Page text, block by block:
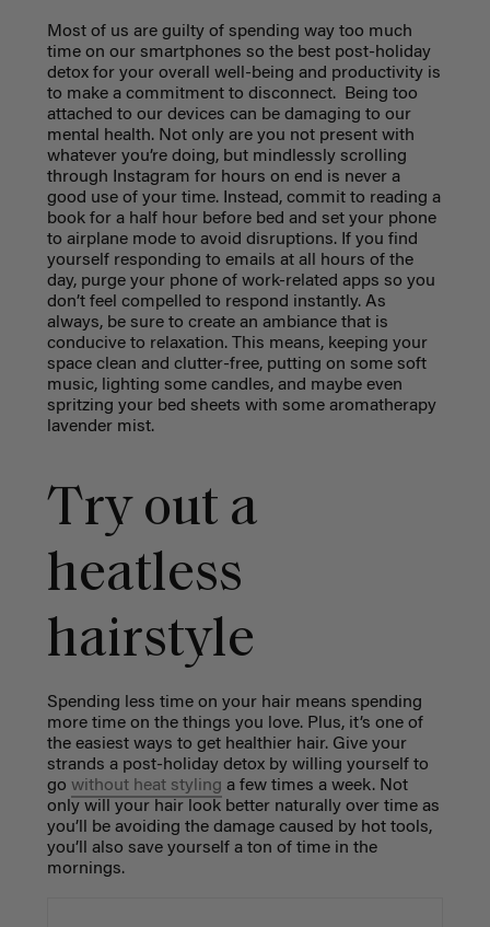
Most of us are guilty of spending way too much
time on our smartphones so the best post-holiday
detox for your overall well-being and productivity is
to make a commitment to disconnect. Being too
attached to our devices can be damaging to our
mental health. Not only are you not present with
whatever you’re doing, but mindlessly scrolling
through Instagram for hours on end is never a
good use of your time. Instead, commit to reading a
book for a half hour before bed and set your phone
to airplane mode to avoid disruptions. If you find
yourself responding to emails at all hours of the
day, purge your phone of work-related apps so you
don’t feel compelled to respond instantly. As
always, be sure to create an ambiance that is
conducive to relaxation. This means, keeping your
space clean and clutter-free, putting on some soft
music, lighting some candles, and maybe even
spritzing your bed sheets with some aromatherapy
lavender mist.
Try out a
heatless
hairstyle
Spending less time on your hair means spending
more time on the things you love. Plus, it’s one of
the easiest ways to get healthier hair. Give your
strands a post-holiday detox by willing yourself to
go without heat styling a few times a week. Not
only will your hair look better naturally over time as
you’ll be avoiding the damage caused by hot tools,
you’ll also save yourself a ton of time in the
mornings.